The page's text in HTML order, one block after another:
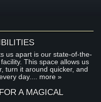
us apart is our state-of-the-
This space allows us
turn it around quicker, and
day.... more »
A MAGICAL